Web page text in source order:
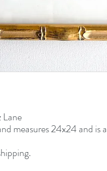
measures 24x24 and is